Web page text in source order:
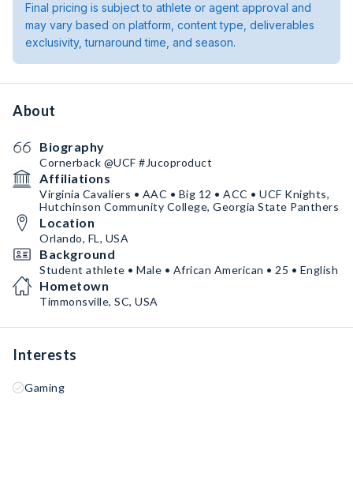
Final pricing is subject to athlete or agent approval and
may vary based on platform, content type, deliverables
exclusivity, turnaround time, and season.
About
Biography
Cornerback @UCF #Jucoproduct
Affiliations
Virginia Cavaliers • AAC • Big 12 • ACC • UCF Knights,
Hutchinson Community College, Georgia State Panthers
Location
Orlando, FL, USA
Background
Student athlete • Male • African American • 25 • English
Hometown
Timmonsville, SC, USA
Interests
Gaming